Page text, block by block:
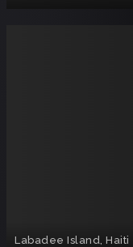
Labadee Island, Haiti